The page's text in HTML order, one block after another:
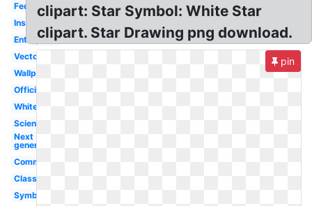
Federation
Insignia
Enterprise
Vector
Wallpaper
Official
White
Science
Next
generation
Command
Classic
Symbol
clipart: Star Symbol: White Star
clipart. Star Drawing png download.
pin